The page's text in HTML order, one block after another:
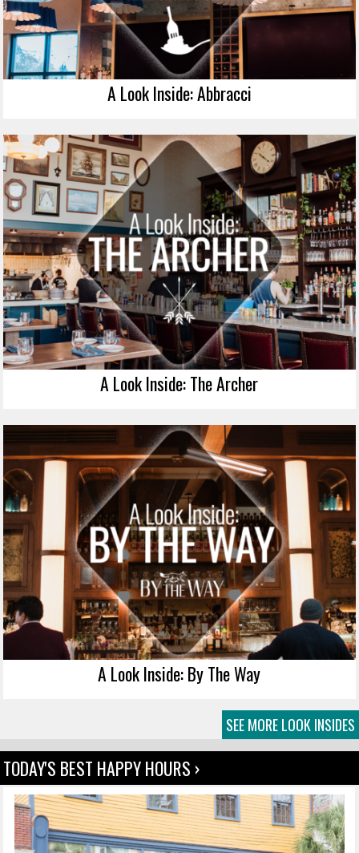
A Look Inside: Abbracci
A Look Inside: The Archer
A Look Inside: By The Way
SEE MORE LOOK INSIDES
TODAY'S BEST HAPPY HOURS ›